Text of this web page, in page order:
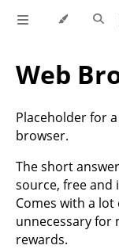
Web
Placeholder for
browser.
The short
source, free and
Comes with a
unnecessary for
rewards.